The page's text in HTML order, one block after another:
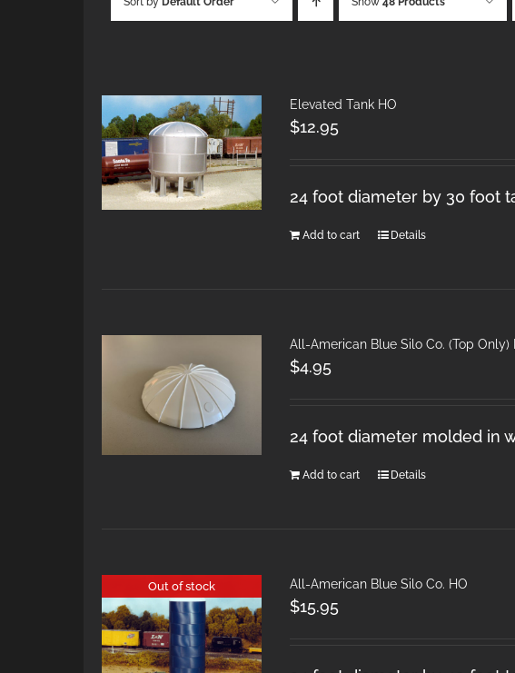
Elevated Tank HO
$12.95
24 foot diameter by 30 foot
Add to cart Details
All-American Blue Silo Co. (Top Only)
$4.95
24 foot diameter molded in
Add to cart Details
Out of stock All-American Blue Silo Co. HO
$15.95